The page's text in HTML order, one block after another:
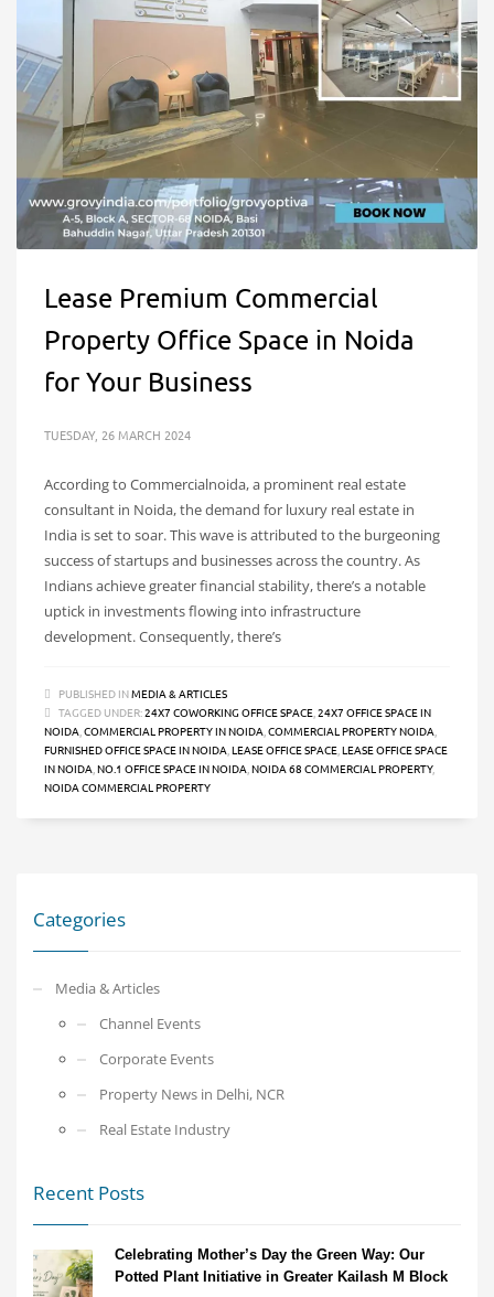
Lease Premium Commercial
Property Office Space in Noida
for Your Business
TUESDAY, 26 MARCH 2024
According to Commercialnoida, a prominent real estate
consultant in Noida, the demand for luxury real estate in
India is set to soar. This wave is attributed to the burgeoning
success of startups and businesses across the country. As
Indians achieve greater financial stability, there’s a notable
uptick in investments flowing into infrastructure
development. Consequently, there’s
PUBLISHED INMEDIA & ARTICLES
TAGGED UNDER:24X7 COWORKING OFFICE SPACE 24X7 OFFICE SPACE IN
NOIDA COMMERCIAL PROPERTY IN NOIDA COMMERCIAL PROPERTY NOIDA
FURNISHED OFFICE SPACE IN NOIDA LEASE OFFICE SPACE LEASE OFFICE SPACE
IN NOIDA NO.1 OFFICE SPACE IN NOIDA NOIDA 68 COMMERCIAL PROPERTY,
NOIDA COMMERCIAL PROPERTY
Categories
Media & Articles
Channel Events
Corporate Events
Property News in Delhi, NCR
Real Estate Industry
Recent Posts
Celebrating Mother’s Day the Green Way: Our
Potted Plant Initiative in Greater Kailash M Block